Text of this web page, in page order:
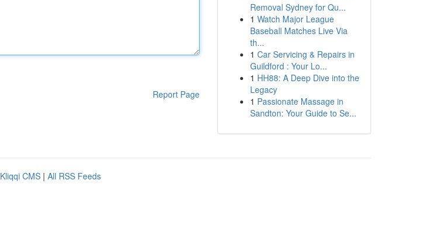
Report Page
Removal Sydney for Qu...
1 Watch Major League
Baseball Matches Live Via
th...
1 Car Servicing & Repairs in
Guildford : Your Lo...
1 HH88: A Deep Dive into the
Legacy
1 Passionate Massage in
Sandton: Your Guide to Se...
Kliqqi CMS | All RSS Feeds